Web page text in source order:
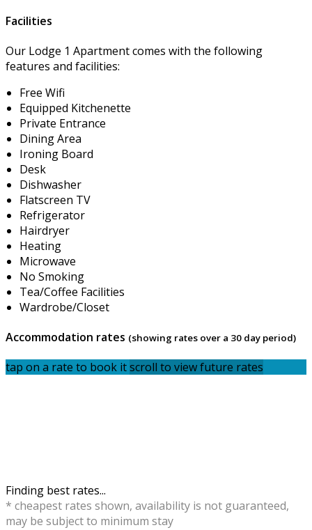
Facilities
Our Lodge 1 Apartment comes with the following
features and facilities:
Free Wifi
Equipped Kitchenette
Private Entrance
Dining Area
Ironing Board
Desk
Dishwasher
Flatscreen TV
Refrigerator
Hairdryer
Heating
Microwave
No Smoking
Tea/Coffee Facilities
Wardrobe/Closet
Accommodation rates (showing rates over a 30 day period)
tap on a rate to book itscroll to view future rates
Finding best rates...
* cheapest rates shown, availability is not guaranteed,
may be subject to minimum stay